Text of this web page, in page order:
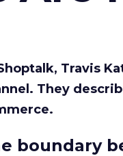
Travis
They
boundary